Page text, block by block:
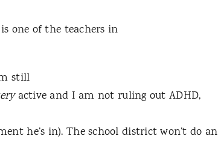
one of the teachers in
still
active and I am not ruling out ADHD,
he’s in). The school district won’t do an